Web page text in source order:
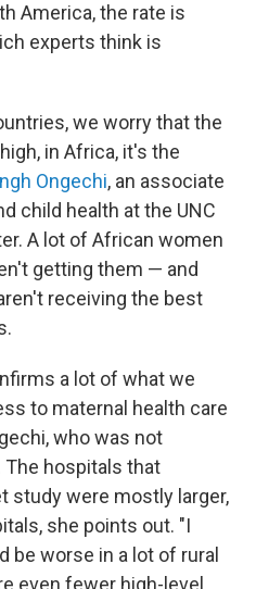
America, the rate is
experts think is
we worry that the
in Africa, it's the
Ongechi, an associate
child health at the UNC
A lot of African women
getting them — and
receiving the best
a lot of what we
to maternal health care
who was not
The hospitals that
study were mostly larger,
she points out. "I
be worse in a lot of rural
even fewer high-level